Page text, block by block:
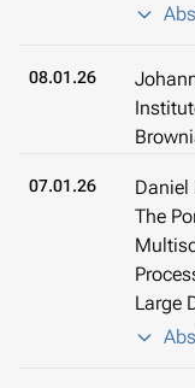
08.01.26
07.01.26
Daniel
The
Large